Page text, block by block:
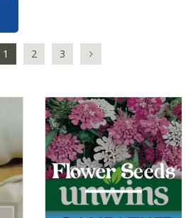
1 2 3
Flower Seeds